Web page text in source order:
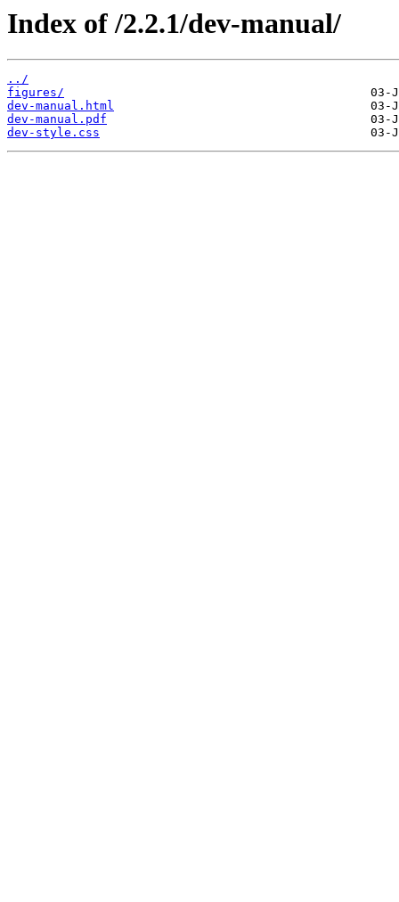
Index of /2.2.1/dev-manual/
../
figures/
dev-manual.html
dev-manual.pdf
dev-style.css